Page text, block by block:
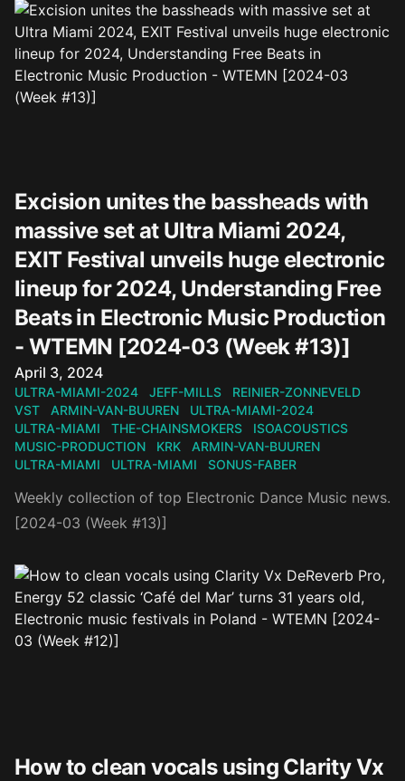
Excision unites the bassheads with
massive set at Ultra Miami 2024,
EXIT Festival unveils huge electronic
lineup for 2024, Understanding Free
Beats in Electronic Music Production
- WTEMN [2024-03 (Week #13)]
Published on
April 3, 2024
ULTRA-MIAMI-2024 JEFF-MILLS
REINIER-ZONNEVELD
VST
ARMIN-VAN-BUUREN
ULTRA-MIAMI-2024
ULTRA-MIAMI
THE-CHAINSMOKERS
ISOACOUSTICS
MUSIC-PRODUCTION
KRK
ARMIN-VAN-BUUREN
ULTRA-MIAMI
ULTRA-MIAMI SONUS-FABER
Weekly collection of top Electronic Dance Music news.
[2024-03 (Week #13)]
How to clean vocals using Clarity Vx